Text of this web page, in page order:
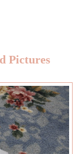
Pictures